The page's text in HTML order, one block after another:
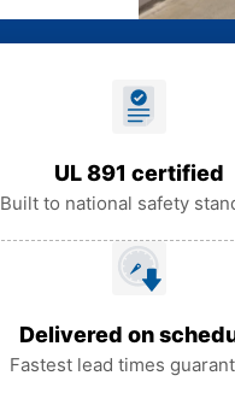
UL 891 certified
Built to national safety
Delivered on
Fastest lead times